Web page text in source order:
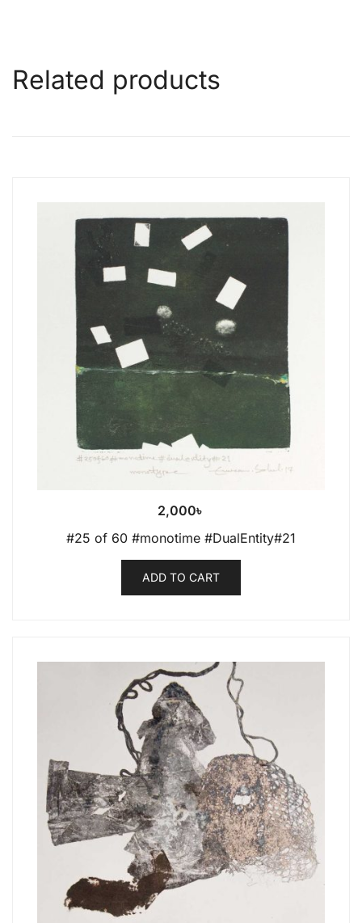
Related products
2,000৳
#25 of 60 #monotime #DualEntity#21
ADD TO CART